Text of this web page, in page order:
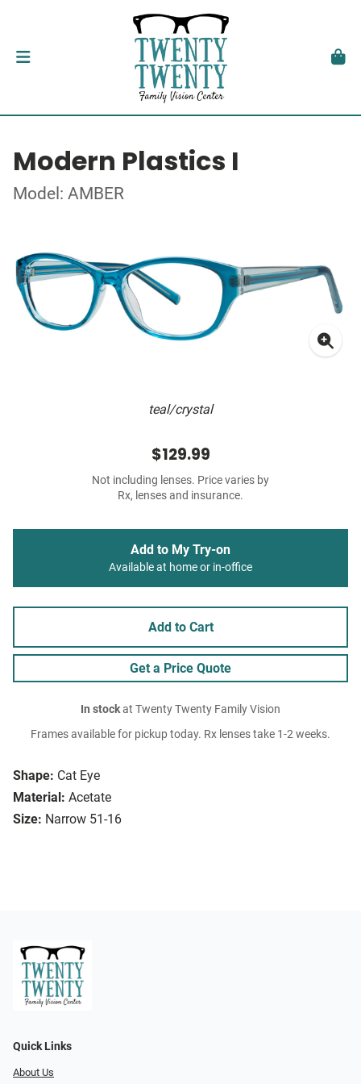
Modern Plastics I
Model: AMBER
teal/crystal
Shape: Cat Eye
Material: Acetate
Size: Narrow 51-16
$129.99
Not including lenses. Price varies by
Rx, lenses and insurance.
Add to My Try-on
Available at home or in-office
Add to Cart
Get a Price Quote
In stockat Twenty Twenty Family Vision
Frames available for pickup today. Rx lenses take 1-2 weeks.
Quick Links
About Us